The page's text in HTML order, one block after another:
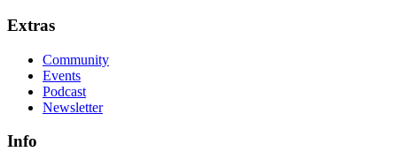
Extras
Community
Events
Podcast
Newsletter
Info